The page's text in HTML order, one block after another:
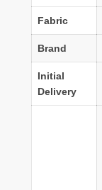
Fabric
Brand
Initial
Delivery